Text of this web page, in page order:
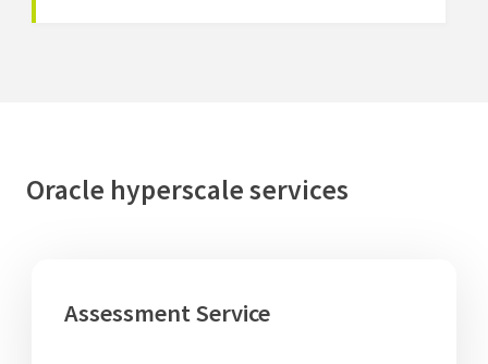
Oracle hyperscale services
Assessment Service